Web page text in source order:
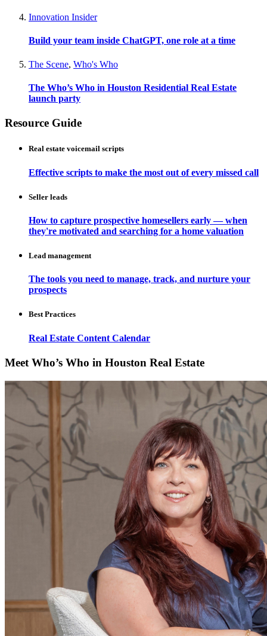
Innovation Insider
Build your team inside ChatGPT, one role at a time
The Scene, Who's Who
The Who’s Who in Houston Residential Real Estate
launch party
Resource Guide
Real estate voicemail scripts
Effective scripts to make the most out of every missed call
Seller leads
How to capture prospective homesellers early — when
they're motivated and searching for a home valuation
Lead management
The tools you need to manage, track, and nurture your
prospects
Best Practices
Real Estate Content Calendar
Meet Who’s Who in Houston Real Estate